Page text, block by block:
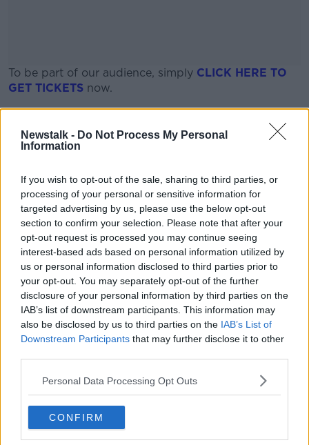
Newstalk - Do Not Process My Personal
Information
If you wish to opt-out of the sale, sharing to third parties, or
processing of your personal or sensitive information for
targeted advertising by us, please use the below opt-out
section to confirm your selection. Please note that after your
opt-out request is processed you may continue seeing
interest-based ads based on personal information utilized by
us or personal information disclosed to third parties prior to
your opt-out. You may separately opt-out of the further
disclosure of your personal information by third parties on the
IAB’s list of downstream participants. This information may
also be disclosed by us to third parties on the IAB’s List of
Downstream Participants that may further disclose it to other
Personal Data Processing Opt Outs
CONFIRM
To be part of our audience, simply CLICK HERE TO
GET TICKETS now.
#AD
Learn more
Places are limited, so be fast!
Date and time
Tuesday, June 23rd
08:30am - 12:00pm
Location
Ballykilcavan Brewery
Kylebeg, Stradbally, Co. Laois, R32 Y0PK, Ireland
Most Popular
Amanda Knox: Thousands of
signatures on petition to axe
comedy show